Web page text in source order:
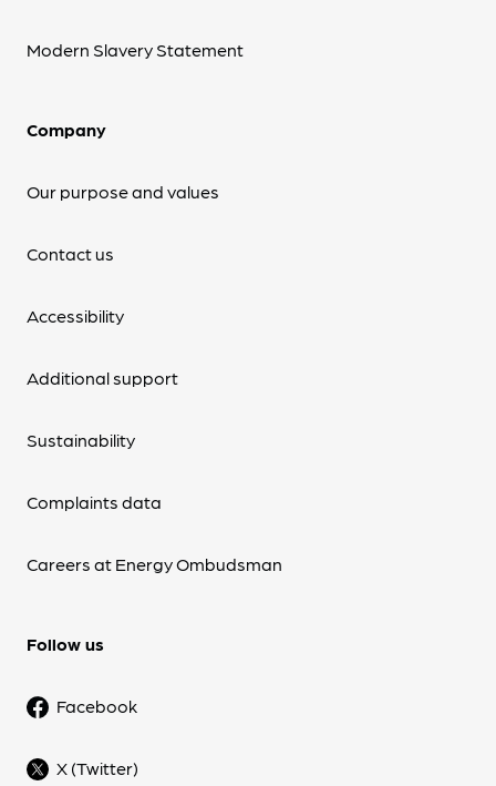
Modern Slavery Statement
Company
Our purpose and values
Contact us
Accessibility
Additional support
Sustainability
Complaints data
Careers at Energy Ombudsman
Follow us
Facebook
X (Twitter)